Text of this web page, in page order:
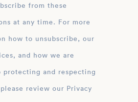
from these
at any time. For more
how to unsubscribe, our
and how we are
and respecting
review our Privacy